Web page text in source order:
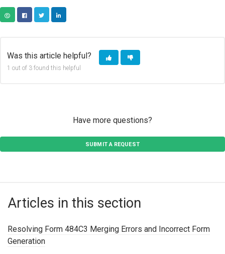
Was this article helpful?
1 out of 3 found this helpful
Have more questions?
SUBMIT A REQUEST
Articles in this section
Resolving Form 484C3 Merging Errors and Incorrect Form
Generation